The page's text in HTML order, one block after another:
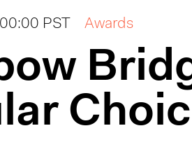
PST Awards